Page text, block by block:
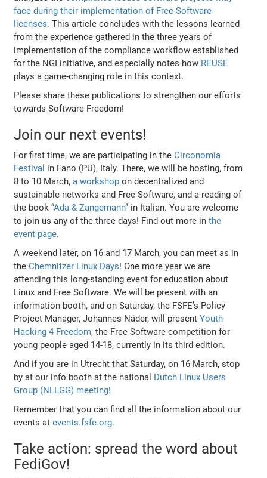
face during their implementation of Free Software
licenses. This article concludes with the lessons learned
from the experience gathered in the three years of
implementation of the compliance workflow established
for the NGI initiative, and especially notes how REUSE
plays a game-changing role in this context.
Please share these publications to strengthen our efforts
towards Software Freedom!
Join our next events!
For first time, we are participating in theCirconomia
Festival in Fano (PU), Italy. There, we will be hosting, from
8 to 10 March,a workshop on decentralized and
sustainable networks and Free Software, and a reading of
the book “Ada & Zangemann” in Italian. You are welcome
to join us any of the three days! Find out more inthe
event page.
A weekend later, on 16 and 17 March, you can meet as in
theChemnitzer Linux Days! One more year we are
attending this long-standing event for education about
Linux and Free Software. We will be present with an
information booth, and on Saturday, the FSFE’s Policy
Project Manager, Johannes Näder, will presentYouth
Hacking 4 Freedom, the Free Software competition for
young people aged 14-18, currently in its third edition.
And if you are in Utrecht that Saturday, on 16 March, stop
by at our info booth at the national Dutch Linux Users
Group (NLLGG) meeting!
Remember that you can find all the information about our
events atevents.fsfe.org.
Take action: spread the word about
FediGov!